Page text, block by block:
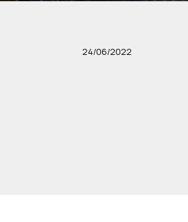
24/06/2022